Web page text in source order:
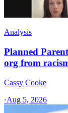
Analysis
Planned
org from
Cassy Cooke
·Aug 5, 2026